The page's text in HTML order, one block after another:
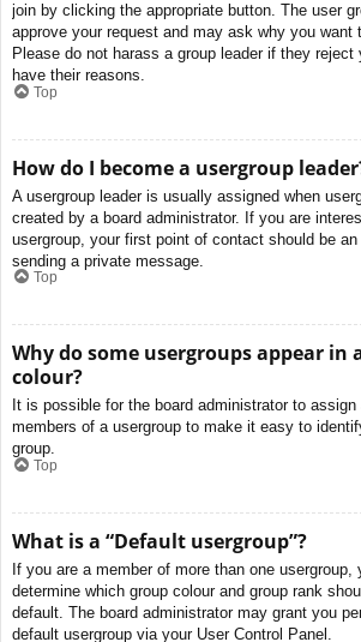
join by clicking the appropriate button. The user
approve your request and may ask why you want
Please do not harass a group leader if they reject
have their reasons.
Top
How do I become a usergroup
A usergroup leader is usually assigned when
created by a board administrator. If you are
usergroup, your first point of contact should be
sending a private message.
Top
Why do some usergroups appear in
colour?
It is possible for the board administrator to
members of a usergroup to make it easy to
group.
Top
What is a “Default usergroup”?
If you are a member of more than one
determine which group colour and group rank
default. The board administrator may grant you
default usergroup via your User Control Panel.